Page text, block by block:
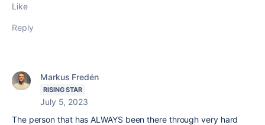
Like
Reply
Markus Fredén
RISING STAR
July 5, 2023
The person that has ALWAYS been there through very hard